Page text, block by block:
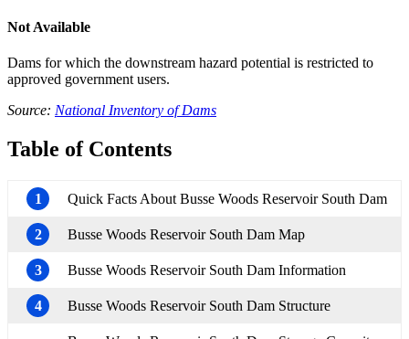
Not Available
Dams for which the downstream hazard potential is restricted to
approved government users.
Source: National Inventory of Dams
Table of Contents
1 Quick Facts About Busse Woods Reservoir South Dam
2 Busse Woods Reservoir South Dam Map
3 Busse Woods Reservoir South Dam Information
4 Busse Woods Reservoir South Dam Structure